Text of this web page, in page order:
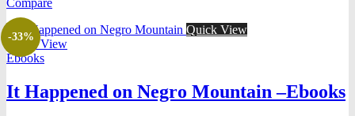
Compare
-33%
Quick View
Quick View
Ebooks
It Happened on Negro Mountain –Ebooks